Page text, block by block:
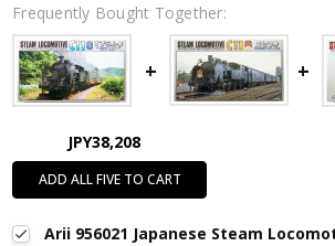
Frequently Bought Together:
JPY38,208
ADD ALL FIVE TO CART
Arii 956021 Japanese Steam